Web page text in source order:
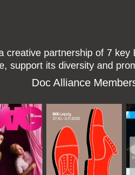
creative partnership of 7
support its diversity and
Doc Alliance